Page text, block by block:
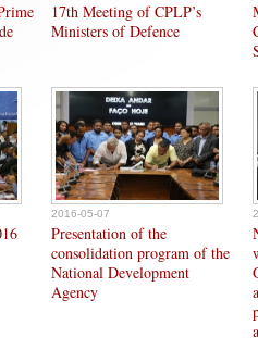
17th Meeting of CPLP’s
Ministers of Defence
2016-05-07
Presentation of the
consolidation program of the
National Development
Agency